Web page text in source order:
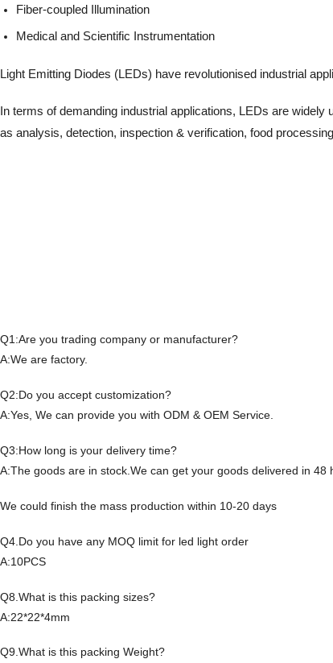
Fiber-coupled Illumination
Medical and Scientific Instrumentation
Light Emitting Diodes (LEDs) have revolutionised industrial
In terms of demanding industrial applications, LEDs are
as analysis, detection, inspection & verification, food
Q1:Are you trading company or manufacturer?
A:We are factory.
Q2:Do you accept customization?
A:Yes, We can provide you with ODM & OEM Service.
Q3:How long is your delivery time?
A:The goods are in stock.We can get your goods delivered in 48
We could finish the mass production within 10-20 days
Q4.Do you have any MOQ limit for led light order
A:10PCS
Q8.What is this packing sizes?
A:22*22*4mm
Q9.What is this packing Weight?